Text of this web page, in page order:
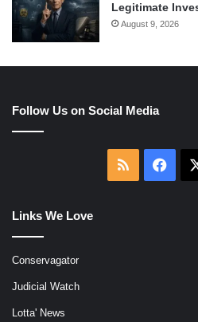
Legitimate
August 9, 2026
Follow Us on Social Media
RSS
Links We Love
Conservagator
Judicial Watch
Lotta' News